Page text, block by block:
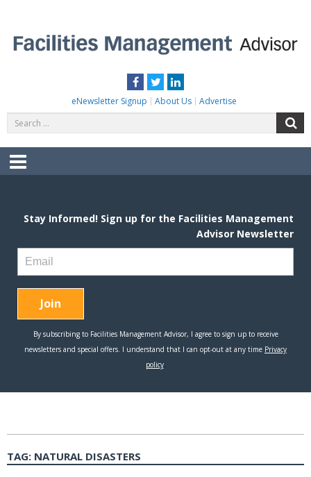
content
Facebook
TwitterLinkedIn
eNewsletter Signup About Us Advertise
for:
Menu
TAG: NATURAL DISASTERS